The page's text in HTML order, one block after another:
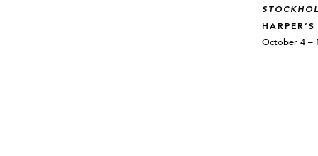
October 4 –